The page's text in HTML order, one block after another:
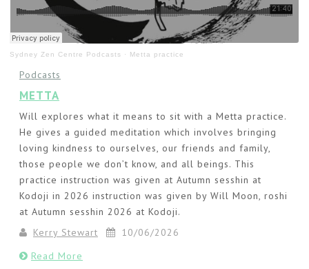
Sydney Zen Centre Podcasts · Metta practice
Podcasts
METTA
Will explores what it means to sit with a Metta practice.
He gives a guided meditation which involves bringing
loving kindness to ourselves, our friends and family,
those people we don’t know, and all beings. This
practice instruction was given at Autumn sesshin at
Kodoji in 2026 instruction was given by Will Moon, roshi
at Autumn sesshin 2026 at Kodoji.
Kerry Stewart
10/06/2026
Read More